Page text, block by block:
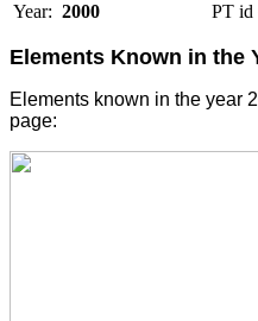
Year: 2000 PT id
Elements Known in the
Elements known in the year
page: